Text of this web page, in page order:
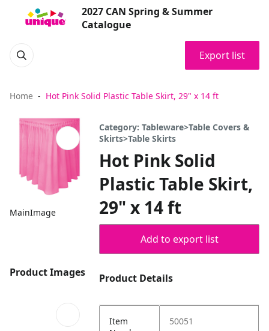
2027 CAN Spring & Summer
Catalogue
Export list
Home Hot Pink Solid Plastic Table Skirt, 29" x 14 ft
MainImage
Product Images
Category: Tableware>Table Covers &
Skirts>Table Skirts
Hot Pink Solid
Plastic Table Skirt,
29" x 14 ft
Add to export list
Product Details
Item
50051